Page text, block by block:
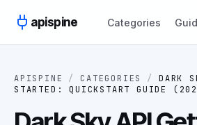
apispine
Categories
APISPINE / CATEGORIES /
DARK
STARTED: QUICKSTART GUIDE